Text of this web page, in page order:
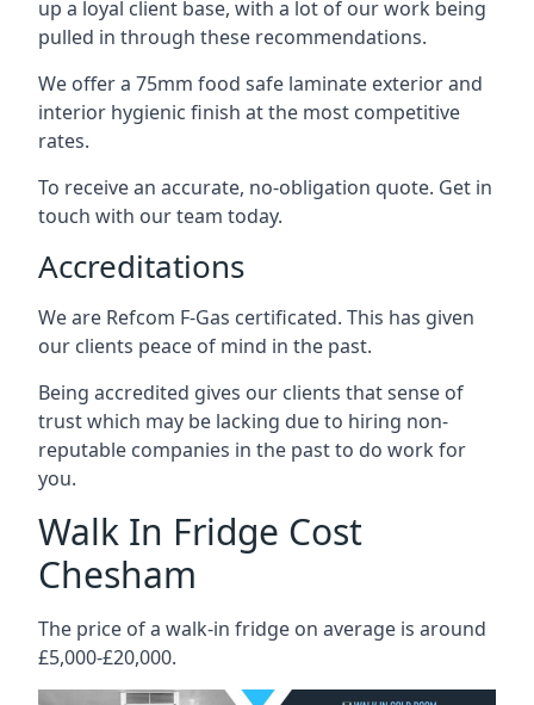
up a loyal client base, with a lot of our work being
pulled in through these recommendations.
We offer a 75mm food safe laminate exterior and
interior hygienic finish at the most competitive
rates.
To receive an accurate, no-obligation quote. Get in
touch with our team today.
Accreditations
We are Refcom F-Gas certificated. This has given
our clients peace of mind in the past.
Being accredited gives our clients that sense of
trust which may be lacking due to hiring non-
reputable companies in the past to do work for
you.
Walk In Fridge Cost
Chesham
The price of a walk-in fridge on average is around
£5,000-£20,000.